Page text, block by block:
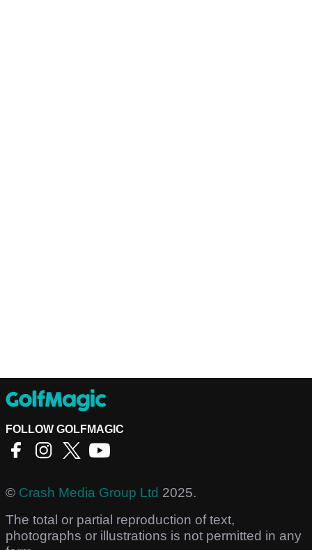
FOLLOW GOLFMAGIC
© Crash Media Group Ltd 2025.
The total or partial reproduction of text,
photographs or illustrations is not permitted in any